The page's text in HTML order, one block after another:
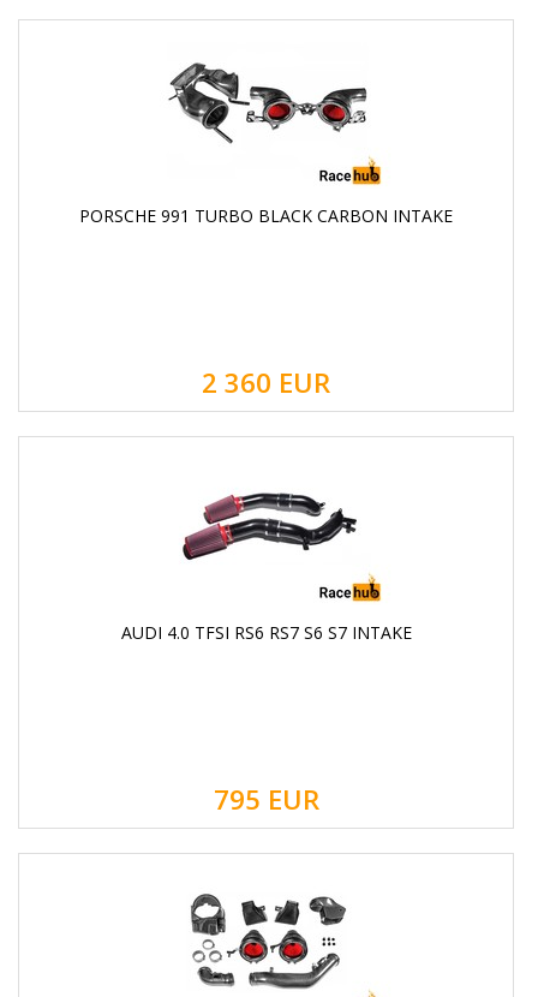
PORSCHE 991 TURBO BLACK CARBON INTAKE
2 360 EUR
AUDI 4.0 TFSI RS6 RS7 S6 S7 INTAKE
795 EUR